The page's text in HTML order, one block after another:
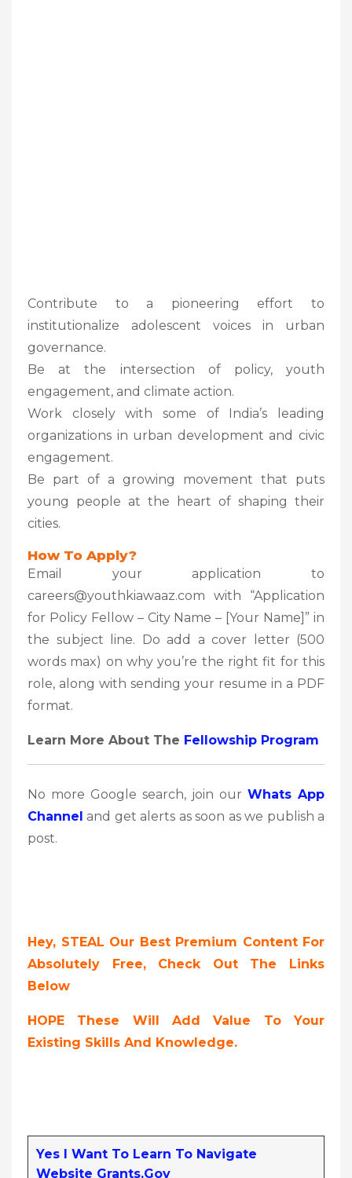
Contribute to a pioneering effort to
institutionalize adolescent voices in urban
governance.
Be at the intersection of policy, youth
engagement, and climate action.
Work closely with some of India’s leading
organizations in urban development and civic
engagement.
Be part of a growing movement that puts
young people at the heart of shaping their
cities.
How To Apply?
Email your application to
careers@youthkiawaaz.com with “Application
for Policy Fellow – City Name – [Your Name]” in
the subject line. Do add a cover letter (500
words max) on why you’re the right fit for this
role, along with sending your resume in a PDF
format.
Learn More About The Fellowship Program
No more Google search, join our Whats App
Channel and get alerts as soon as we publish a
post.
Hey, STEAL Our Best Premium Content For
Absolutely Free, Check Out The Links
Below
HOPE These Will Add Value To Your
Existing Skills And Knowledge.
Yes I Want To Learn To Navigate
Website Grants.gov